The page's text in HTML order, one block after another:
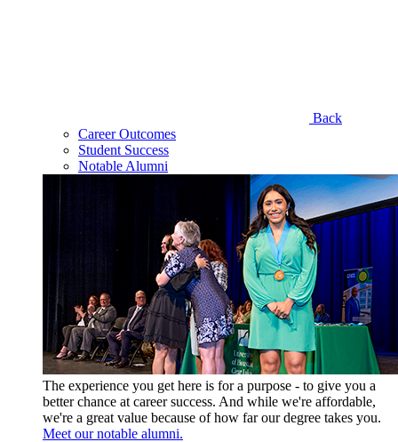
Back
Career Outcomes
Student Success
Notable Alumni
The experience you get here is for a purpose - to give you a
better chance at career success. And while we're affordable,
we're a great value because of how far our degree takes you.
Meet our notable alumni.